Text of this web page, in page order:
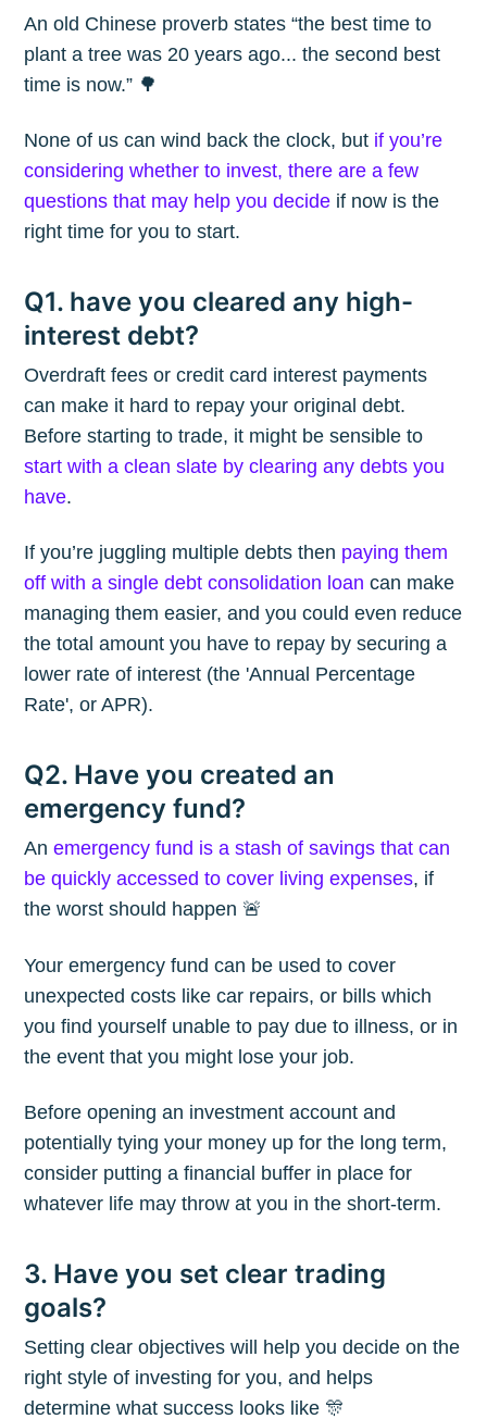
An old Chinese proverb states “the best time to
plant a tree was 20 years ago... the second best
time is now.” 🌳
None of us can wind back the clock, but if you’re
considering whether to invest, there are a few
questions that may help you decide if now is the
right time for you to start.
Q1. have you cleared any high-
interest debt?
Overdraft fees or credit card interest payments
can make it hard to repay your original debt.
Before starting to trade, it might be sensible to
start with a clean slate by clearing any debts you
have.
If you’re juggling multiple debts then paying them
off with a single debt consolidation loan can make
managing them easier, and you could even reduce
the total amount you have to repay by securing a
lower rate of interest (the 'Annual Percentage
Rate', or APR).
Q2. Have you created an
emergency fund?
Anemergency fund is a stash of savings that can
be quickly accessed to cover living expenses, if
the worst should happen 🚨
Your emergency fund can be used to cover
unexpected costs like car repairs, or bills which
you find yourself unable to pay due to illness, or in
the event that you might lose your job.
Before opening an investment account and
potentially tying your money up for the long term,
consider putting a financial buffer in place for
whatever life may throw at you in the short-term.
3. Have you set clear trading
goals?
Setting clear objectives will help you decide on the
right style of investing for you, and helps
determine what success looks like 🎊